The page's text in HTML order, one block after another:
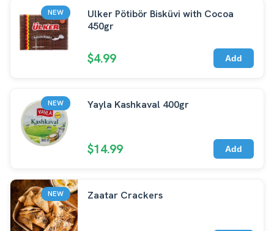
NEW
Ulker Pötibör Bisküvi with Cocoa
450gr
$4.99 Add
NEW Yayla Kashkaval 400gr
$14.99 Add
NEW Zaatar Crackers